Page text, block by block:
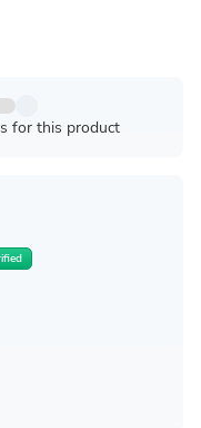
for this product